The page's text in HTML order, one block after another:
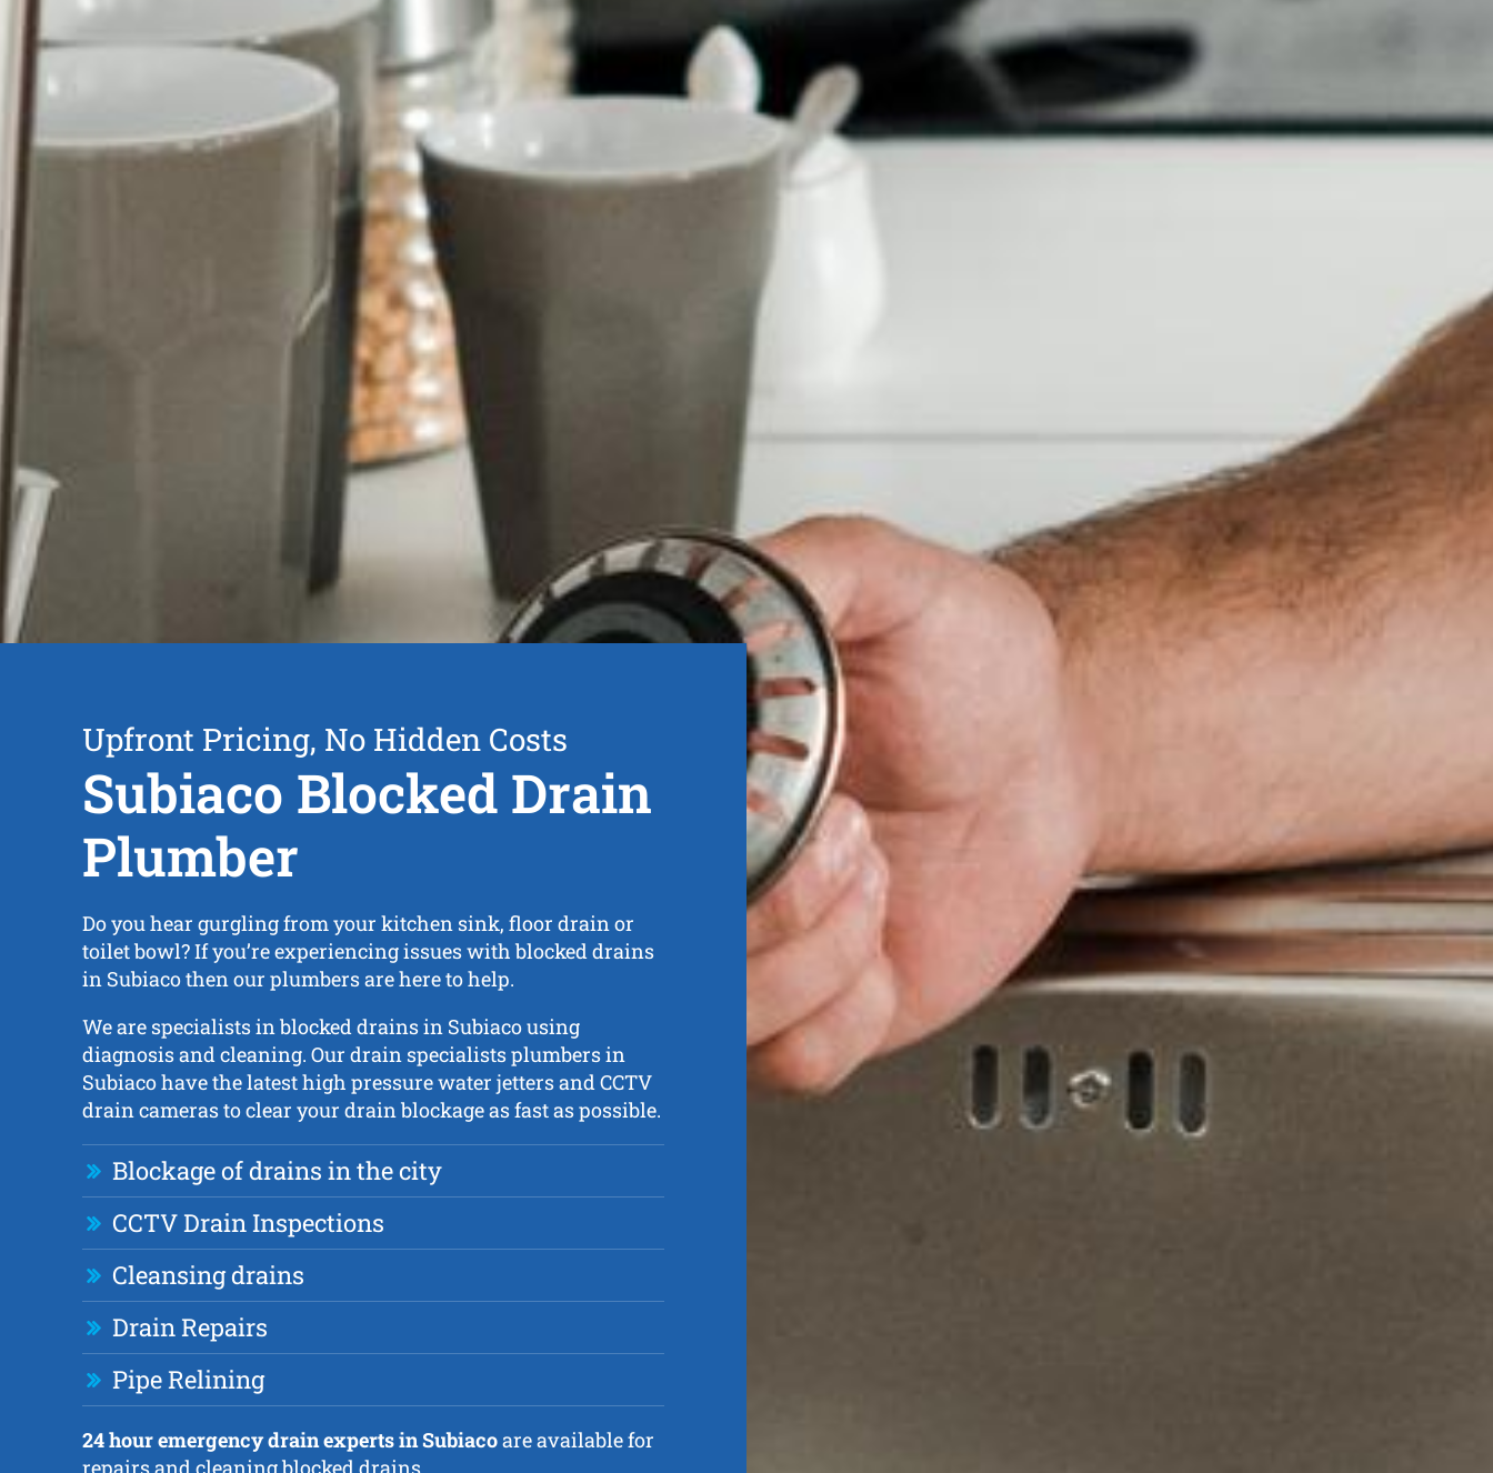
Upfront Pricing, No Hidden Costs
Subiaco Blocked Drain
Plumber
Do you hear gurgling from your kitchen sink, floor drain or
toilet bowl? If you’re experiencing issues with blocked drains
in Subiaco then our plumbers are here to help.
We are specialists in blocked drains in Subiaco using
diagnosis and cleaning. Our drain specialists plumbers in
Subiaco have the latest high pressure water jetters and CCTV
drain cameras to clear your drain blockage as fast as possible.
Blockage of drains in the city
CCTV Drain Inspections
Cleansing drains
Drain Repairs
Pipe Relining
24 hour emergency drain experts in Subiacoare available for
repairs and cleaning blocked drains.